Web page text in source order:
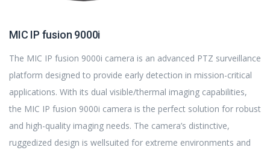
MIC IP fusion 9000i
The MIC IP fusion 9000i camera is an advanced PTZ surveillance
platform designed to provide early detection in mission-critical
applications. With its dual visible/thermal imaging capabilities,
the MIC IP fusion 9000i camera is the perfect solution for robust
and high-quality imaging needs. The camera’s distinctive,
ruggedized design is wellsuited for extreme environments and